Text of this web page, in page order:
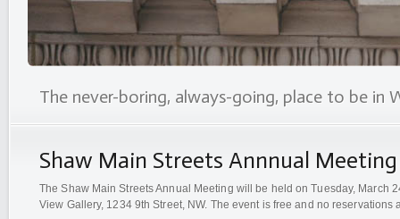
The never-boring, always-going, place to be in
Shaw Main Streets Annnual Meeting
The Shaw Main Streets Annual Meeting will be held on Tuesday, March
View Gallery, 1234 9th Street, NW. The event is free and no reservations